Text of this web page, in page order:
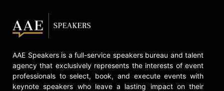
Contact a speaker booking agent
celebrities.
AAE Speakers is a full-service speakers bureau and talent
agency that exclusively represents the interests of event
professionals to select, book, and execute events with
keynote speakers who leave a lasting impact on their